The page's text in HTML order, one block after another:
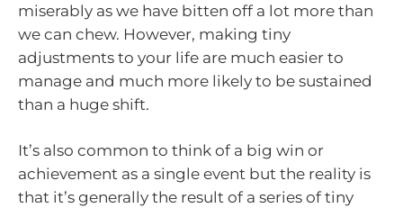
miserably as we have bitten off a lot more than
we can chew. However, making tiny
adjustments to your life are much easier to
manage and much more likely to be sustained
than a huge shift.
It’s also common to think of a big win or
achievement as a single event but the reality is
that it’s generally the result of a series of tiny